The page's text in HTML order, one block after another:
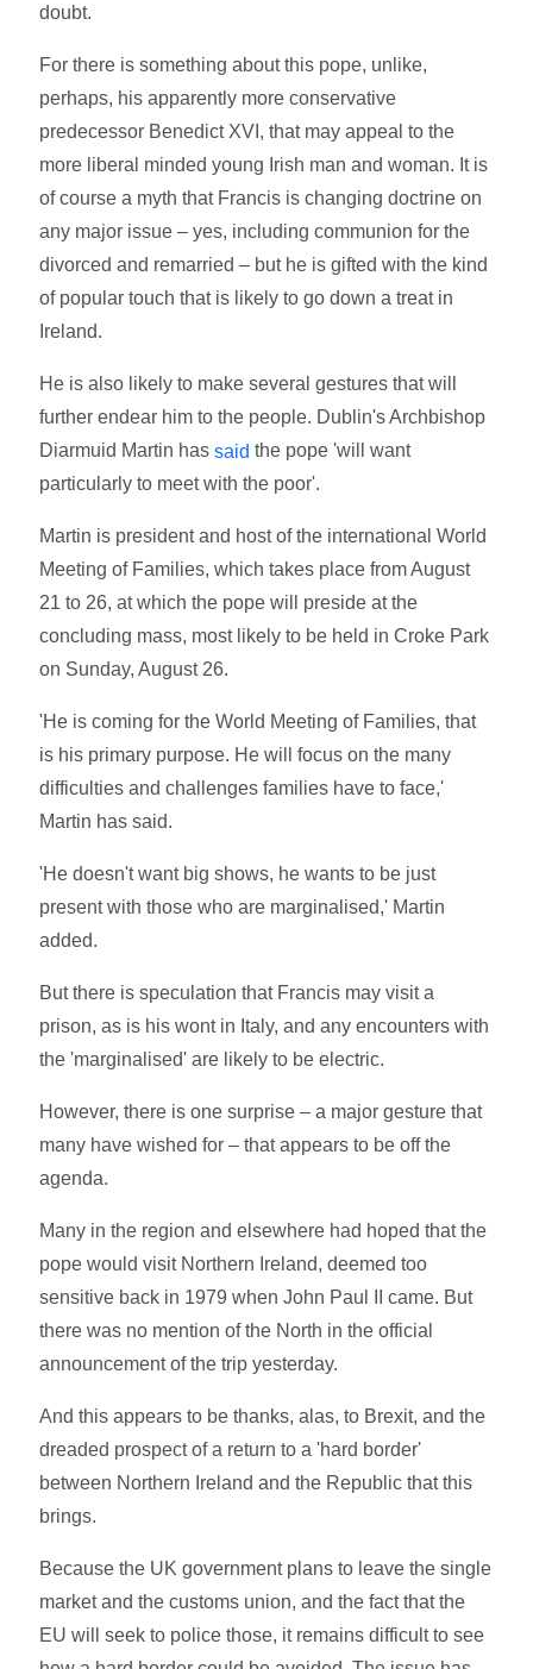
doubt.
For there is something about this pope, unlike,
perhaps, his apparently more conservative
predecessor Benedict XVI, that may appeal to the
more liberal minded young Irish man and woman. It is
of course a myth that Francis is changing doctrine on
any major issue – yes, including communion for the
divorced and remarried – but he is gifted with the kind
of popular touch that is likely to go down a treat in
Ireland.
He is also likely to make several gestures that will
further endear him to the people. Dublin's Archbishop
Diarmuid Martin hassaid the pope 'will want
particularly to meet with the poor'.
Martin is president and host of the international World
Meeting of Families, which takes place from August
21 to 26, at which the pope will preside at the
concluding mass, most likely to be held in Croke Park
on Sunday, August 26.
'He is coming for the World Meeting of Families, that
is his primary purpose. He will focus on the many
difficulties and challenges families have to face,'
Martin has said.
'He doesn't want big shows, he wants to be just
present with those who are marginalised,' Martin
added.
But there is speculation that Francis may visit a
prison, as is his wont in Italy, and any encounters with
the 'marginalised' are likely to be electric.
However, there is one surprise – a major gesture that
many have wished for – that appears to be off the
agenda.
Many in the region and elsewhere had hoped that the
pope would visit Northern Ireland, deemed too
sensitive back in 1979 when John Paul II came. But
there was no mention of the North in the official
announcement of the trip yesterday.
And this appears to be thanks, alas, to Brexit, and the
dreaded prospect of a return to a 'hard border'
between Northern Ireland and the Republic that this
brings.
Because the UK government plans to leave the single
market and the customs union, and the fact that the
EU will seek to police those, it remains difficult to see